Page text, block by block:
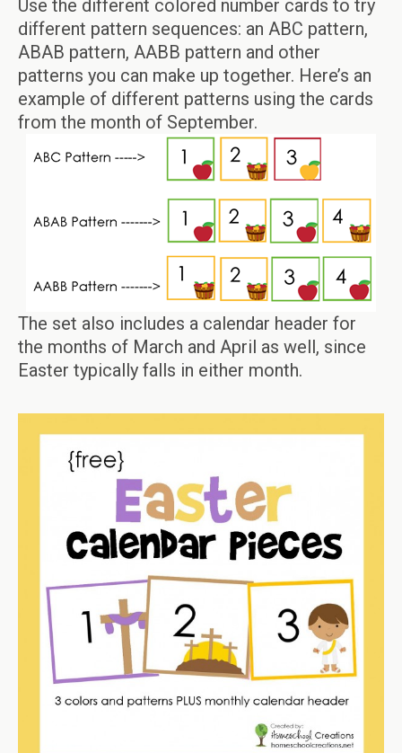
Use the different colored number cards to try
different pattern sequences: an ABC pattern,
ABAB pattern, AABB pattern and other
patterns you can make up together. Here’s an
example of different patterns using the cards
from the month of September.
The set also includes a calendar header for
the months of March and April as well, since
Easter typically falls in either month.